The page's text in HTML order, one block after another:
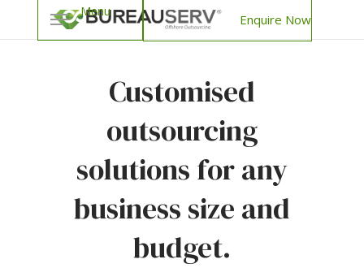
Enquire Now
Customised
outsourcing
solutions for any
business size and
budget.